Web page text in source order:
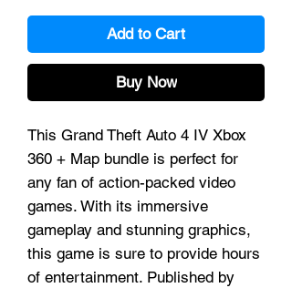
Add to Cart
Buy Now
This Grand Theft Auto 4 IV Xbox
360 + Map bundle is perfect for
any fan of action-packed video
games. With its immersive
gameplay and stunning graphics,
this game is sure to provide hours
of entertainment. Published by